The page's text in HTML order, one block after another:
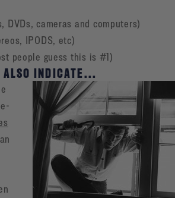
DVDs, cameras and computers)
IPODS, etc)
people guess this is #1)
ALSO INDICATE...